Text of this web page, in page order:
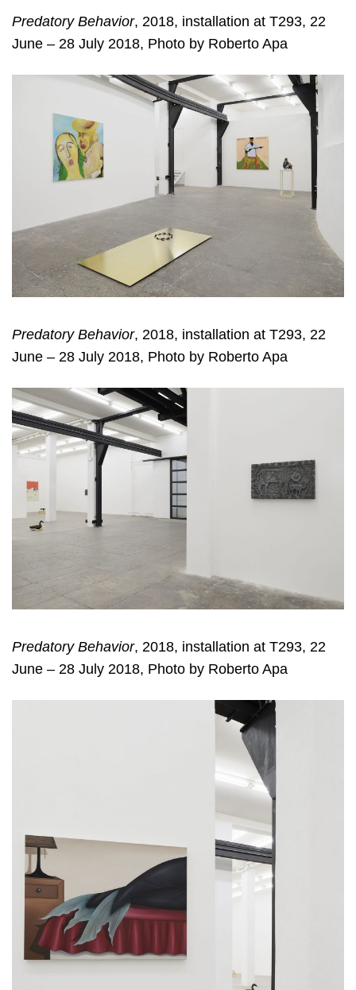
Predatory Behavior, 2018, installation at T293, 22
June – 28 July 2018, Photo by Roberto Apa
Predatory Behavior, 2018, installation at T293, 22
June – 28 July 2018, Photo by Roberto Apa
Predatory Behavior, 2018, installation at T293, 22
June – 28 July 2018, Photo by Roberto Apa